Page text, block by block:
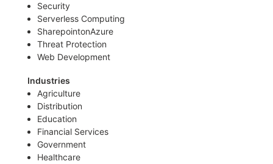
Security
Serverless Computing
SharepointonAzure
Threat Protection
Web Development
Industries
Agriculture
Distribution
Education
Financial Services
Government
Healthcare